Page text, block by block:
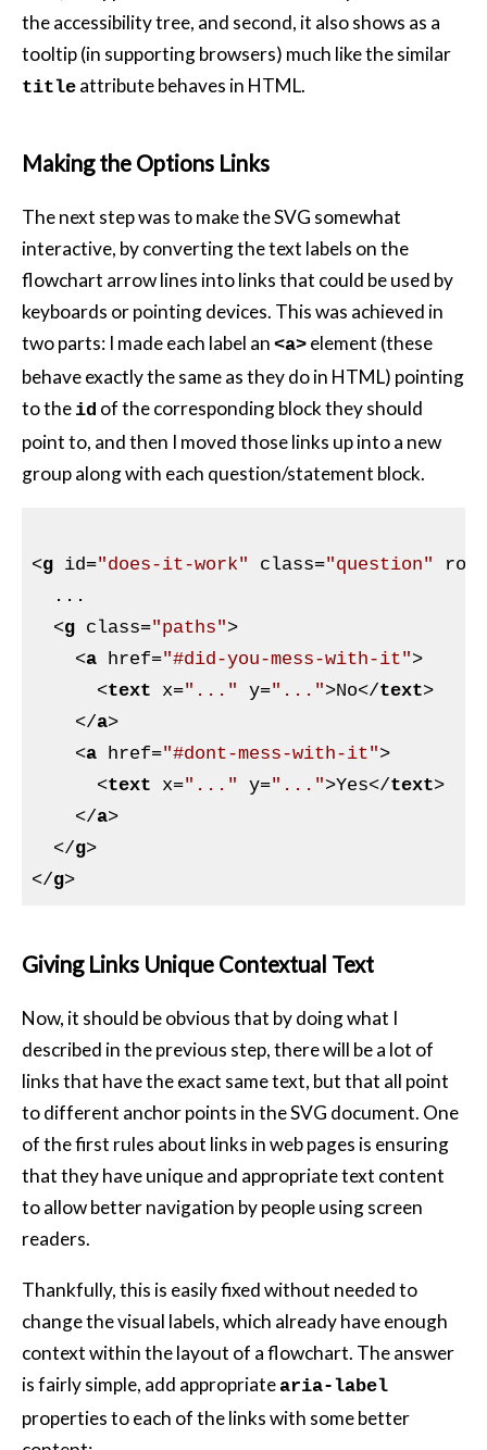
the accessibility tree, and second, it also shows as a
tooltip (in supporting browsers) much like the similar
title attribute behaves in HTML.
Making the Options Links
The next step was to make the SVG somewhat
interactive, by converting the text labels on the
flowchart arrow lines into links that could be used by
keyboards or pointing devices. This was achieved in
two parts: I made each label an <a> element (these
behave exactly the same as they do in HTML) pointing
to the id of the corresponding block they should
point to, and then I moved those links up into a new
group along with each question/statement block.
<g id="does-it-work" class="question"
role
  ...
<g class="paths">
<a href="#did-you-mess-with-it">
<text x="..." y="...">No</text>
</a>
<a href="#dont-mess-with-it">
<text x="..." y="...">Yes</text>
</a>
</g>
</g>
Giving Links Unique Contextual Text
Now, it should be obvious that by doing what I
described in the previous step, there will be a lot of
links that have the exact same text, but that all point
to different anchor points in the SVG document. One
of the first rules about links in web pages is ensuring
that they have unique and appropriate text content
to allow better navigation by people using screen
readers.
Thankfully, this is easily fixed without needed to
change the visual labels, which already have enough
context within the layout of a flowchart. The answer
is fairly simple, add appropriate aria-label
properties to each of the links with some better